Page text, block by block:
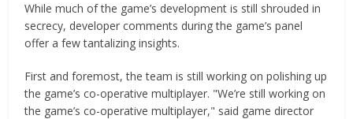
While much of the game’s development is still shrouded in
secrecy, developer comments during the game’s panel
offer a few tantalizing insights.
First and foremost, the team is still working on polishing up
the game’s co-operative multiplayer. "We’re still working on
the game’s co-operative multiplayer," said game director